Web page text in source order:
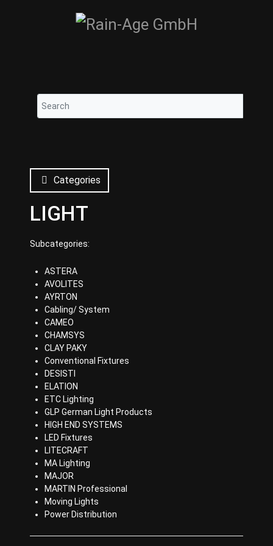
Categories
LIGHT
Subcategories:
ASTERA
AVOLITES
AYRTON
Cabling/ System
CAMEO
CHAMSYS
CLAY PAKY
Conventional Fixtures
DESISTI
ELATION
ETC Lighting
GLP German Light Products
HIGH END SYSTEMS
LED Fixtures
LITECRAFT
MA Lighting
MAJOR
MARTIN Professional
Moving Lights
Power Distribution